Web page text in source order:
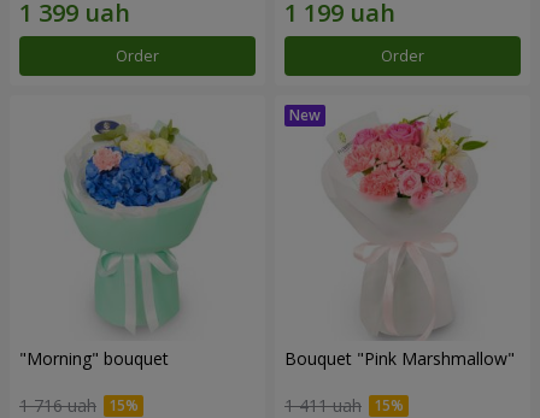
Order Order
"Morning" bouquet
1 716 uah
Bouquet "Pink Marshmallow"
1 411 uah